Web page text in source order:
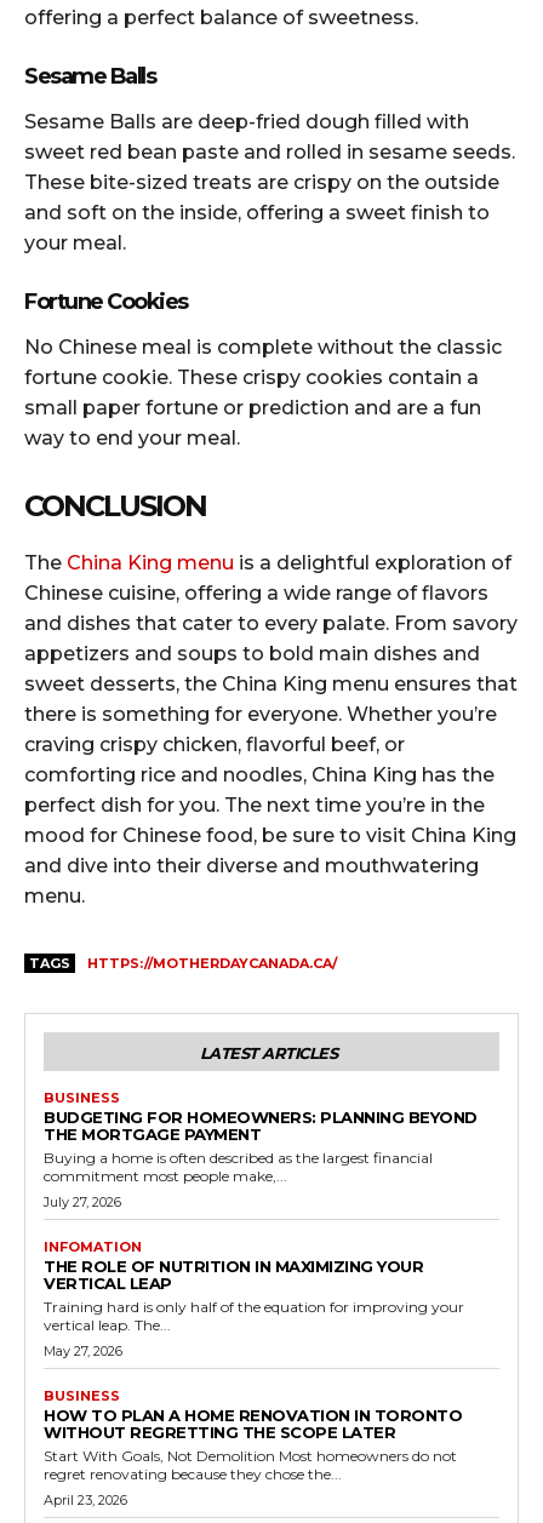
offering a perfect balance of sweetness.
Sesame Balls
Sesame Balls are deep-fried dough filled with
sweet red bean paste and rolled in sesame seeds.
These bite-sized treats are crispy on the outside
and soft on the inside, offering a sweet finish to
your meal.
Fortune Cookies
No Chinese meal is complete without the classic
fortune cookie. These crispy cookies contain a
small paper fortune or prediction and are a fun
way to end your meal.
CONCLUSION
The China King menu is a delightful exploration of
Chinese cuisine, offering a wide range of flavors
and dishes that cater to every palate. From savory
appetizers and soups to bold main dishes and
sweet desserts, the China King menu ensures that
there is something for everyone. Whether you’re
craving crispy chicken, flavorful beef, or
comforting rice and noodles, China King has the
perfect dish for you. The next time you’re in the
mood for Chinese food, be sure to visit China King
and dive into their diverse and mouthwatering
menu.
TAGS HTTPS://MOTHERDAYCANADA.CA/
LATEST ARTICLES
BUSINESS
BUDGETING FOR HOMEOWNERS: PLANNING BEYOND
THE MORTGAGE PAYMENT
Buying a home is often described as the largest financial
commitment most people make,...
July 27, 2026
INFOMATION
THE ROLE OF NUTRITION IN MAXIMIZING YOUR
VERTICAL LEAP
Training hard is only half of the equation for improving your
vertical leap. The...
May 27, 2026
BUSINESS
HOW TO PLAN A HOME RENOVATION IN TORONTO
WITHOUT REGRETTING THE SCOPE LATER
Start With Goals, Not Demolition Most homeowners do not
regret renovating because they chose the...
April 23, 2026